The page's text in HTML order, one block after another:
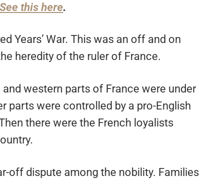
See this here.
Years’ War. This was an off and on
heredity of the ruler of France.
western parts of France were under
parts were controlled by a pro-English
there were the French loyalists
off dispute among the nobility. Families